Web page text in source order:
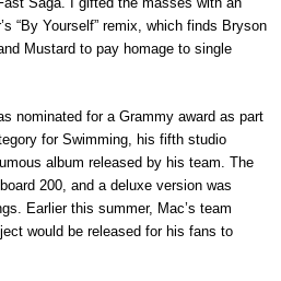
“By Yourself” remix, which finds Bryson
Mustard to pay homage to single
nominated for a Grammy award as part
for Swimming, his fifth studio
album released by his team. The
200, and a deluxe version was
Earlier this summer, Mac’s team
would be released for his fans to